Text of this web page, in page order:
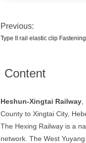
Previous:
Type II rail elastic clip
Content
Heshun-Xingtai Railway
County to Xingtai City,
The Hexing Railway is a
network. The West